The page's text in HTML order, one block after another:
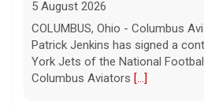
5 August 2026
COLUMBUS, Ohio - Columbus
Patrick Jenkins has signed a
York Jets of the National
Columbus Aviators [...]